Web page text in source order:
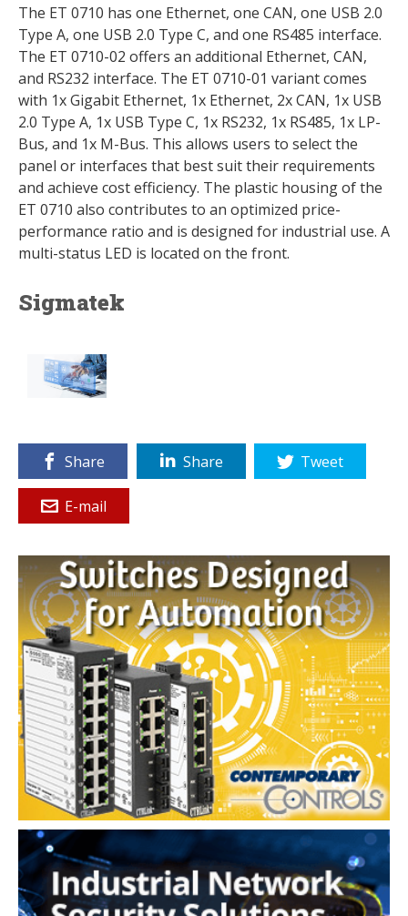
The ET 0710 has one Ethernet, one CAN, one USB 2.0
Type A, one USB 2.0 Type C, and one RS485 interface.
The ET 0710-02 offers an additional Ethernet, CAN,
and RS232 interface. The ET 0710-01 variant comes
with 1x Gigabit Ethernet, 1x Ethernet, 2x CAN, 1x USB
2.0 Type A, 1x USB Type C, 1x RS232, 1x RS485, 1x LP-
Bus, and 1x M-Bus. This allows users to select the
panel or interfaces that best suit their requirements
and achieve cost efficiency. The plastic housing of the
ET 0710 also contributes to an optimized price-
performance ratio and is designed for industrial use. A
multi-status LED is located on the front.
Sigmatek
Share Share Tweet
E-mail